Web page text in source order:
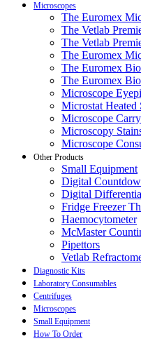
Microscopes
The Euromex
The Vetlab
The Vetlab
The Euromex
The Euromex
The Euromex
Microscope
Microstat Heated
Microscope
Microscopy
Microscope
Other Products
Small Equipment
Digital
Digital
Fridge Freezer
Haemocytometer
McMaster
Pipettors
Vetlab
Diagnostic Kits
Laboratory Consumables
Centrifuges
Microscopes
Small Equipment
How To Order